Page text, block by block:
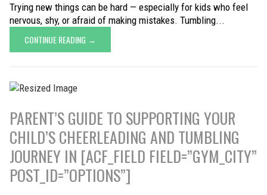
Trying new things can be hard — especially for kids who feel
nervous, shy, or afraid of making mistakes. Tumbling...
CONTINUE READING →
PARENT’S GUIDE TO SUPPORTING YOUR
CHILD’S CHEERLEADING AND TUMBLING
JOURNEY IN [ACF_FIELD FIELD=”GYM_CITY”
POST_ID=”OPTIONS”]